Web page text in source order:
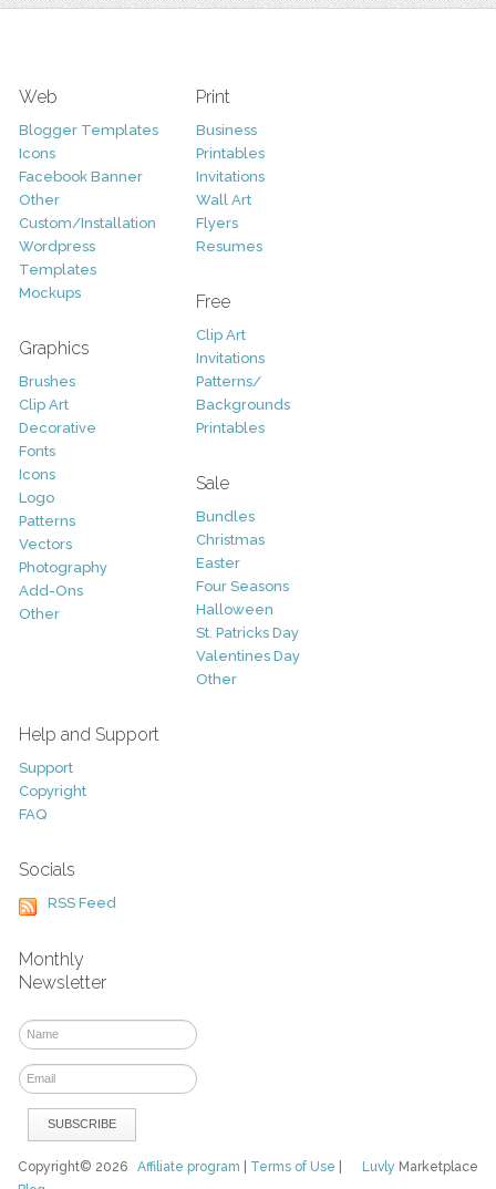
Web
Blogger Templates
Icons
Facebook Banner
Other
Custom/Installation
Wordpress
Templates
Mockups
Graphics
Brushes
Clip Art
Decorative
Fonts
Icons
Logo
Patterns
Vectors
Photography
Add-Ons
Other
Print
Business
Printables
Invitations
Wall Art
Flyers
Resumes
Free
Clip Art
Invitations
Patterns/
Backgrounds
Printables
Sale
Bundles
Christmas
Easter
Four Seasons
Halloween
St. Patricks Day
Valentines Day
Other
Help and Support
Support
Copyright
FAQ
Socials
RSS Feed
Monthly
Newsletter
Luvly Marketplace
Copyright© 2026Affiliate program Terms of Use